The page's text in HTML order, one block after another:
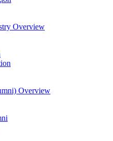
Overview
Overview